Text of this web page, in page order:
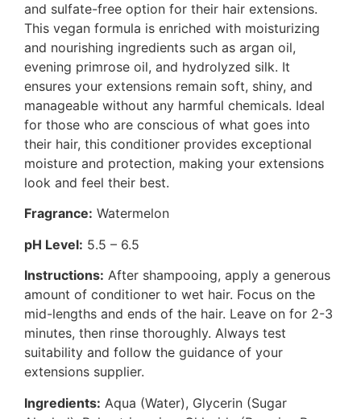
and sulfate-free option for their hair extensions.
This vegan formula is enriched with moisturizing
and nourishing ingredients such as argan oil,
evening primrose oil, and hydrolyzed silk. It
ensures your extensions remain soft, shiny, and
manageable without any harmful chemicals. Ideal
for those who are conscious of what goes into
their hair, this conditioner provides exceptional
moisture and protection, making your extensions
look and feel their best.
Fragrance: Watermelon
pH Level: 5.5 – 6.5
Instructions: After shampooing, apply a generous
amount of conditioner to wet hair. Focus on the
mid-lengths and ends of the hair. Leave on for 2-3
minutes, then rinse thoroughly. Always test
suitability and follow the guidance of your
extensions supplier.
Ingredients: Aqua (Water), Glycerin (Sugar